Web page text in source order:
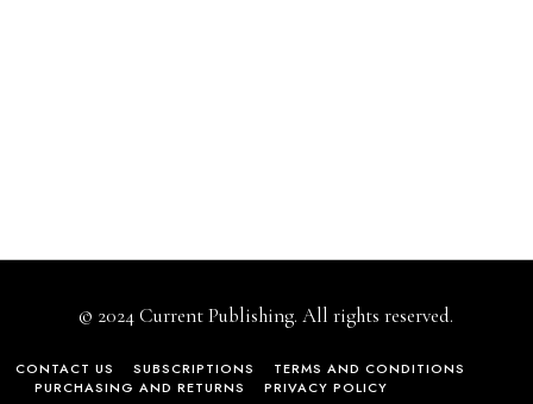
© 2024 Current Publishing. All rights reserved.
CONTACT US SUBSCRIPTIONS
TERMS AND CONDITIONS
PURCHASING AND RETURNS
PRIVACY POLICY